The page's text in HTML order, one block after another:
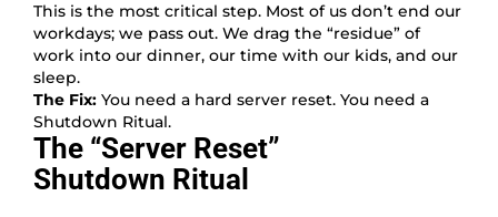
This is the most critical step. Most of us don’t end our
workdays; we pass out. We drag the “residue” of
work into our dinner, our time with our kids, and our
sleep.
The Fix: You need a hard server reset. You need a
Shutdown Ritual.
The “Server Reset”
Shutdown Ritual